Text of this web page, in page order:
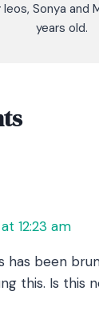
Sonya and
years old.
12:23 am
has been
this. Is this